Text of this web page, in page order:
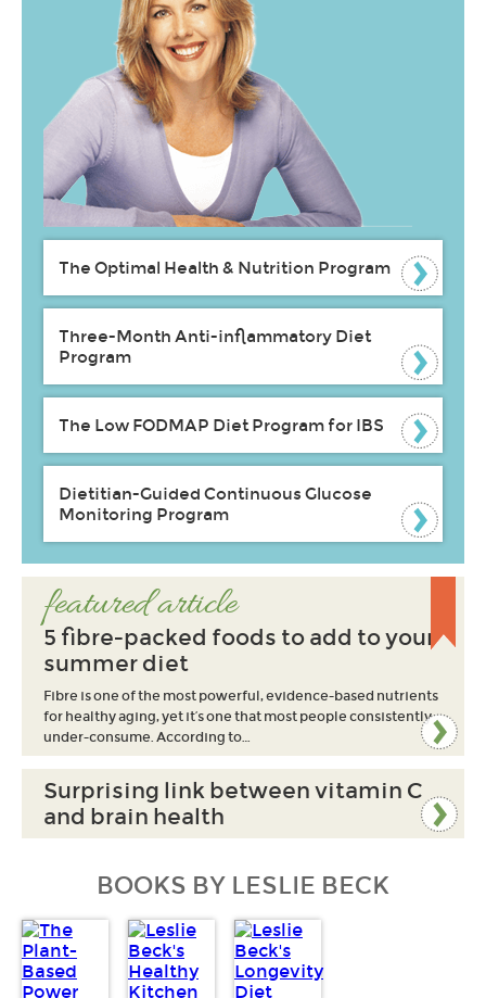
The Optimal Health & Nutrition Program
Three-Month Anti-inflammatory Diet
Program
The Low FODMAP Diet Program for IBS
Dietitian-Guided Continuous Glucose
Monitoring Program
featured article
5 fibre-packed foods to add to your
summer diet
Fibre is one of the most powerful, evidence-based nutrients
for healthy aging, yet it’s one that most people consistently
under-consume. According to…
Surprising link between vitamin C
and brain health
BOOKS BY LESLIE BECK